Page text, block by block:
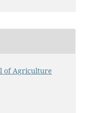
of Agriculture